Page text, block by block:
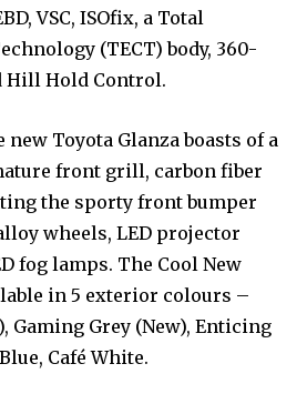
VSC, ISOfix, a Total
(TECT) body, 360-
Hill Hold Control.
Toyota Glanza boasts of a
front grill, carbon fiber
the sporty front bumper
wheels, LED projector
fog lamps. The Cool New
in 5 exterior colours –
Gaming Grey (New), Enticing
Café White.